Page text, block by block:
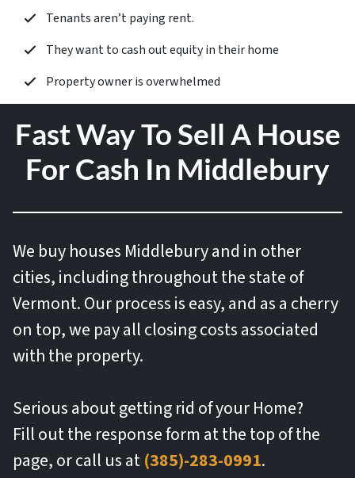
Tenants aren’t paying rent.
They want to cash out equity in their home
Property owner is overwhelmed
Fast Way To Sell A House
For Cash In Middlebury
We buy houses Middlebury and in other
cities, including throughout the state of
Vermont. Our process is easy, and as a cherry
on top, we pay all closing costs associated
with the property.
Serious about getting rid of your Home?
Fill out the response form at the top of the
page, or call us at(385)-283-0991.